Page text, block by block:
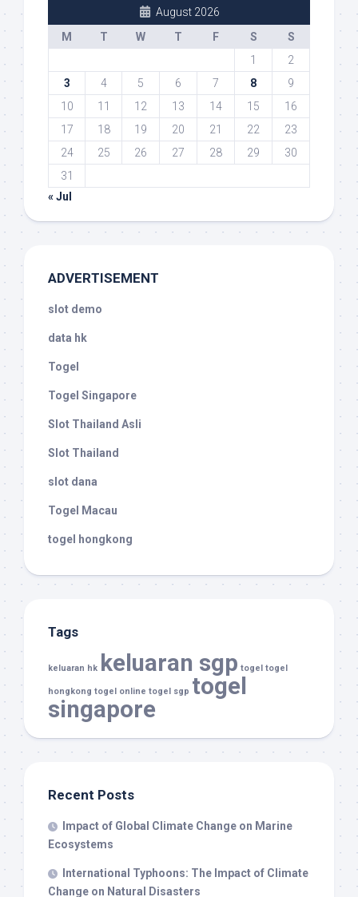
August 2026
M
T W T F S
S
1
2
3
4 5 6 7 8
9
10
11 12 13 14 15
16
17
18 19 20 21 22
23
24
25 26 27 28 29
30
31
« Jul
ADVERTISEMENT
slot demo
data hk
Togel
Togel Singapore
Slot Thailand Asli
Slot Thailand
slot dana
Togel Macau
togel hongkong
Tags
keluaran hk keluaran sgp togel togel
hongkong togel online togel sgp togel
singapore
Recent Posts
Impact of Global Climate Change on Marine
Ecosystems
International Typhoons: The Impact of Climate
Change on Natural Disasters